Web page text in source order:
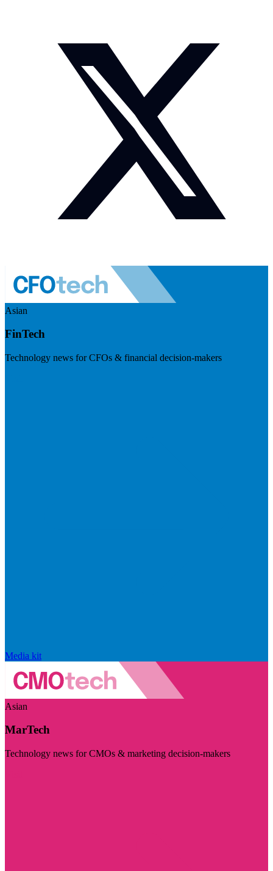
Asian
FinTech
Technology news for CFOs & financial decision-makers
Media kit
Asian
MarTech
Technology news for CMOs & marketing decision-makers